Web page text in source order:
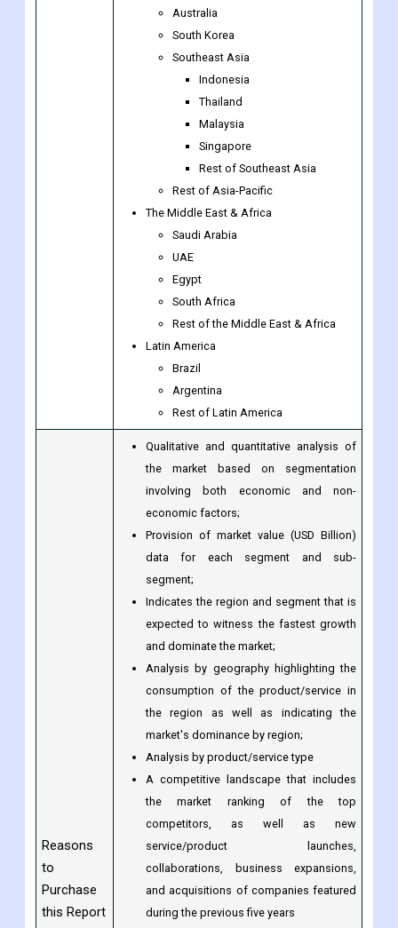
Japan
China
India
Australia
South Korea
Southeast Asia
Indonesia
Thailand
Malaysia
Singapore
Rest of Southeast Asia
Rest of Asia-Pacific
The Middle East & Africa
Saudi Arabia
UAE
Egypt
South Africa
Rest of the Middle East & Africa
Latin America
Reasons
Qualitative and quantitative analysis of
the market based on segmentation
involving both economic and non-
economic factors;
Provision of market value (USD Billion)
data for each segment and sub-
segment;
Indicates the region and segment that is
expected to witness the fastest growth
and dominate the market;
Analysis by geography highlighting the
consumption of the product/service in
the region as well as indicating the
market's dominance by region;
Analysis by product/service type
A competitive landscape that includes
the market ranking of the top
competitors, as well as new
service/product launches,